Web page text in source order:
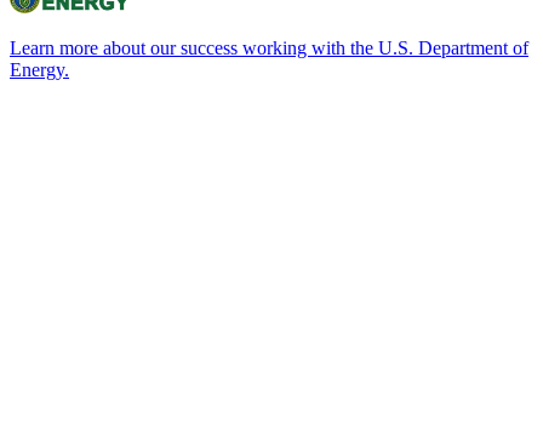
Learn more about our success working with the U.S. Department of
Energy.